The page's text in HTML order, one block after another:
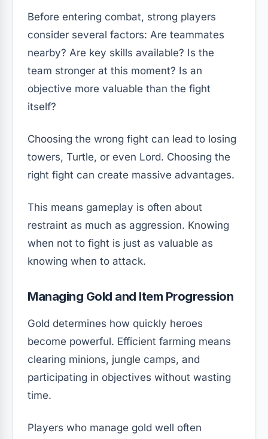
Before entering combat, strong players
consider several factors: Are teammates
nearby? Are key skills available? Is the
team stronger at this moment? Is an
objective more valuable than the fight
itself?
Choosing the wrong fight can lead to losing
towers, Turtle, or even Lord. Choosing the
right fight can create massive advantages.
This means gameplay is often about
restraint as much as aggression. Knowing
when not to fight is just as valuable as
knowing when to attack.
Managing Gold and Item Progression
Gold determines how quickly heroes
become powerful. Efficient farming means
clearing minions, jungle camps, and
participating in objectives without wasting
time.
Players who manage gold well often